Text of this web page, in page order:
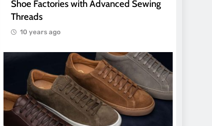
Shoe Factories with Advanced Sewing
Threads
10 years ago